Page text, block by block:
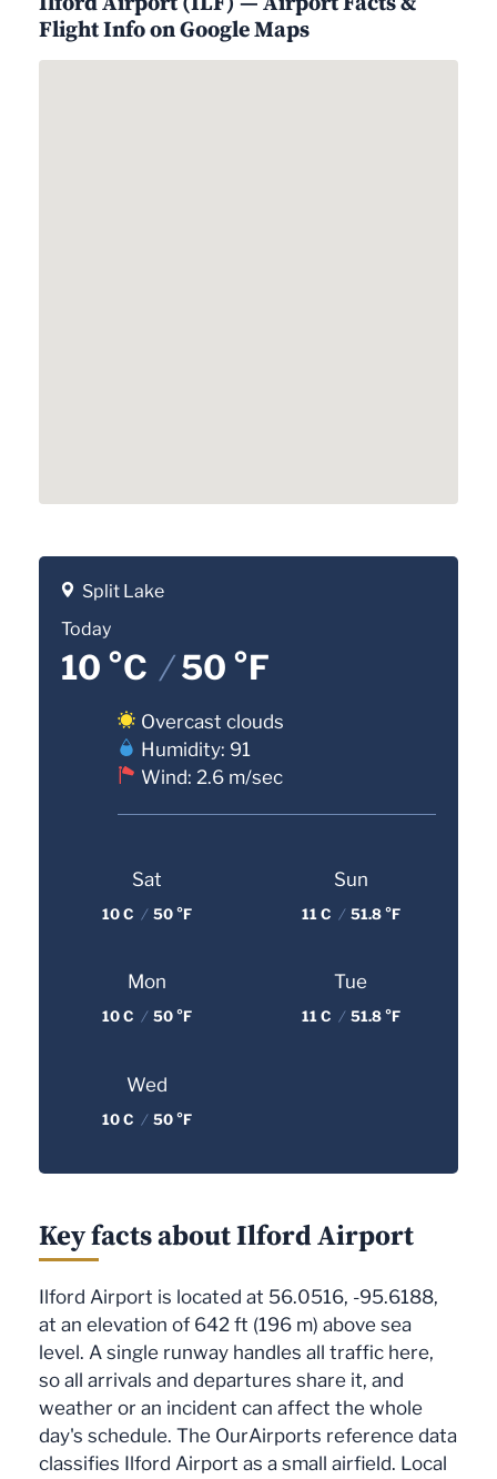
Flight Info on Google Maps
Split Lake
Today
10 °C /50 °F
Overcast clouds
Humidity: 91
Wind: 2.6 m/sec
Sat
10 C / 50 °F
Sun
11 C / 51.8 °F
Mon
10 C / 50 °F
Tue
11 C / 51.8 °F
Wed
10 C / 50 °F
Key facts about Ilford Airport
Ilford Airport is located at 56.0516, -95.6188,
at an elevation of 642 ft (196 m) above sea
level. A single runway handles all traffic here,
so all arrivals and departures share it, and
weather or an incident can affect the whole
day's schedule. The OurAirports reference data
classifies Ilford Airport as a small airfield. Local